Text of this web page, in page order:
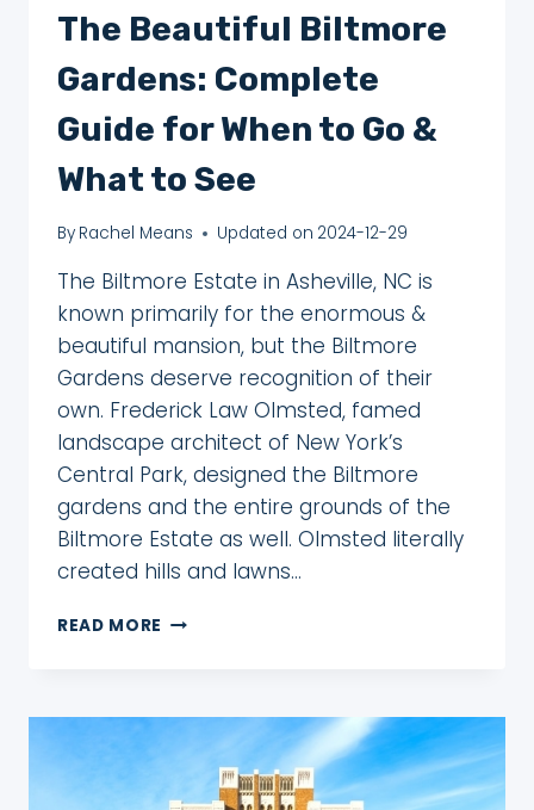
The Beautiful Biltmore
Gardens: Complete
Guide for When to Go &
What to See
By Rachel Means Updated on 2024-12-29
The Biltmore Estate in Asheville, NC is
known primarily for the enormous &
beautiful mansion, but the Biltmore
Gardens deserve recognition of their
own. Frederick Law Olmsted, famed
landscape architect of New York’s
Central Park, designed the Biltmore
gardens and the entire grounds of the
Biltmore Estate as well. Olmsted literally
created hills and lawns…
READ MORE THE
COMPLETE
WHEN